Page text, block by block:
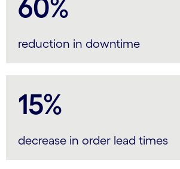
60%
reduction in downtime
15%
decrease in order lead times